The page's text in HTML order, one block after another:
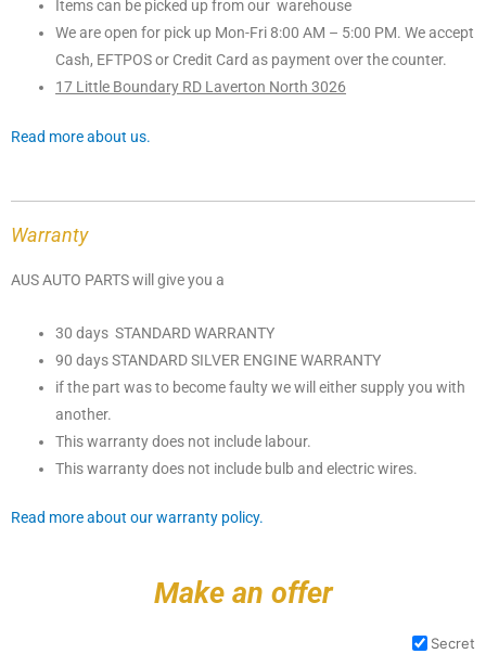
Items can be picked up from our warehouse
We are open for pick up Mon-Fri 8:00 AM – 5:00 PM. We accept
Cash, EFTPOS or Credit Card as payment over the counter.
17 Little Boundary RD Laverton North 3026
Read more about us.
Warranty
AUS AUTO PARTS will give you a
30 days STANDARD WARRANTY
90 days STANDARD SILVER ENGINE WARRANTY
if the part was to become faulty we will either supply you with
another.
This warranty does not include labour.
This warranty does not include bulb and electric wires.
Read more about our warranty policy.
Make an offer
Secret